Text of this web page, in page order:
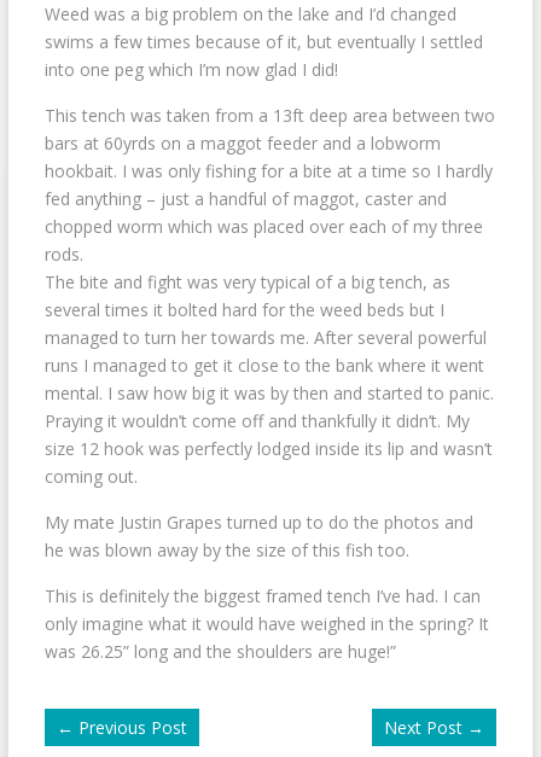
Weed was a big problem on the lake and I’d changed
swims a few times because of it, but eventually I settled
into one peg which I’m now glad I did!
This tench was taken from a 13ft deep area between two
bars at 60yrds on a maggot feeder and a lobworm
hookbait. I was only fishing for a bite at a time so I hardly
fed anything – just a handful of maggot, caster and
chopped worm which was placed over each of my three
rods.
The bite and fight was very typical of a big tench, as
several times it bolted hard for the weed beds but I
managed to turn her towards me. After several powerful
runs I managed to get it close to the bank where it went
mental. I saw how big it was by then and started to panic.
Praying it wouldn’t come off and thankfully it didn’t. My
size 12 hook was perfectly lodged inside its lip and wasn’t
coming out.
My mate Justin Grapes turned up to do the photos and
he was blown away by the size of this fish too.
This is definitely the biggest framed tench I’ve had. I can
only imagine what it would have weighed in the spring? It
was 26.25” long and the shoulders are huge!”
← Previous Post Next Post →